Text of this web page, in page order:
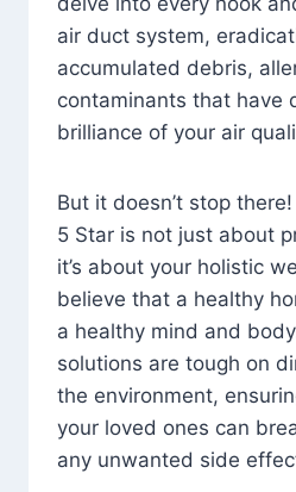
air duct system,
accumulated debris,
contaminants that have
brilliance of your air
But it doesn’t stop
5 Star is not just about
it’s about your holistic
believe that a healthy
a healthy mind and
solutions are tough on
the environment,
your loved ones can
any unwanted side